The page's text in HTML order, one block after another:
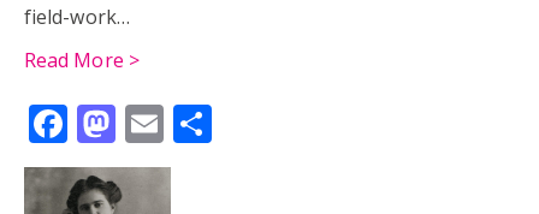
field-work…
Read More >
Facebook
Mastodon
Email